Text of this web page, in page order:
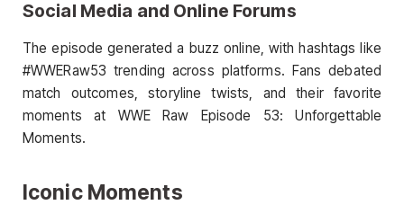
Social Media and Online Forums
The episode generated a buzz online, with hashtags like
#WWERaw53 trending across platforms. Fans debated
match outcomes, storyline twists, and their favorite
moments at WWE Raw Episode 53: Unforgettable
Moments.
Iconic Moments